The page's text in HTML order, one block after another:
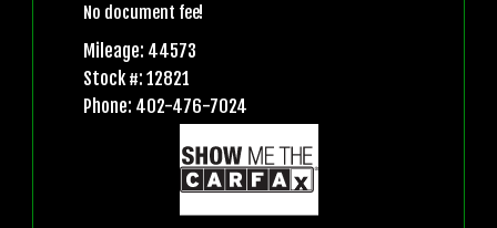
No document fee!
Mileage: 44573
Stock #: 12821
Phone: 402-476-7024